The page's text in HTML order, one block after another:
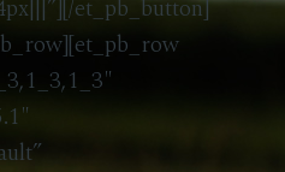
et_pb_button]